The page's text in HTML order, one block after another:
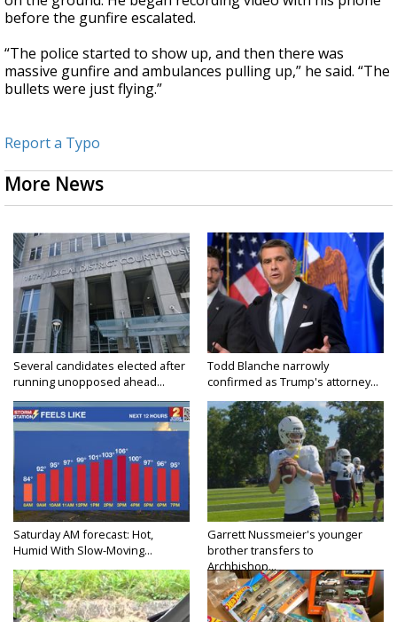
before the gunfire escalated.
“The police started to show up, and then there was
massive gunfire and ambulances pulling up,” he said. “The
bullets were just flying.”
Report a Typo
More News
Several candidates elected after
running unopposed ahead...
Todd Blanche narrowly
confirmed as Trump's attorney...
Saturday AM forecast: Hot,
Humid With Slow-Moving...
Garrett Nussmeier's younger
brother transfers to
Archbishop...